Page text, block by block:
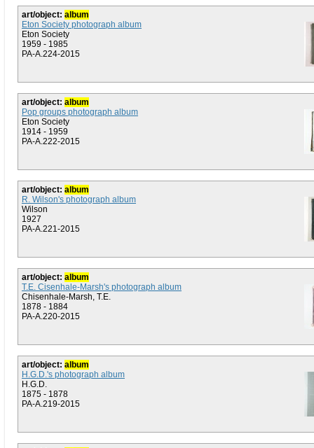
art/object: album
Eton Society photograph album
Eton Society
1959 - 1985
PA-A.224-2015
art/object: album
Pop groups photograph album
Eton Society
1914 - 1959
PA-A.222-2015
art/object: album
R. Wilson's photograph album
Wilson
1927
PA-A.221-2015
art/object: album
T.E. Cisenhale-Marsh's photograph album
Chisenhale-Marsh, T.E.
1878 - 1884
PA-A.220-2015
art/object: album
H.G.D.'s photograph album
H.G.D.
1875 - 1878
PA-A.219-2015